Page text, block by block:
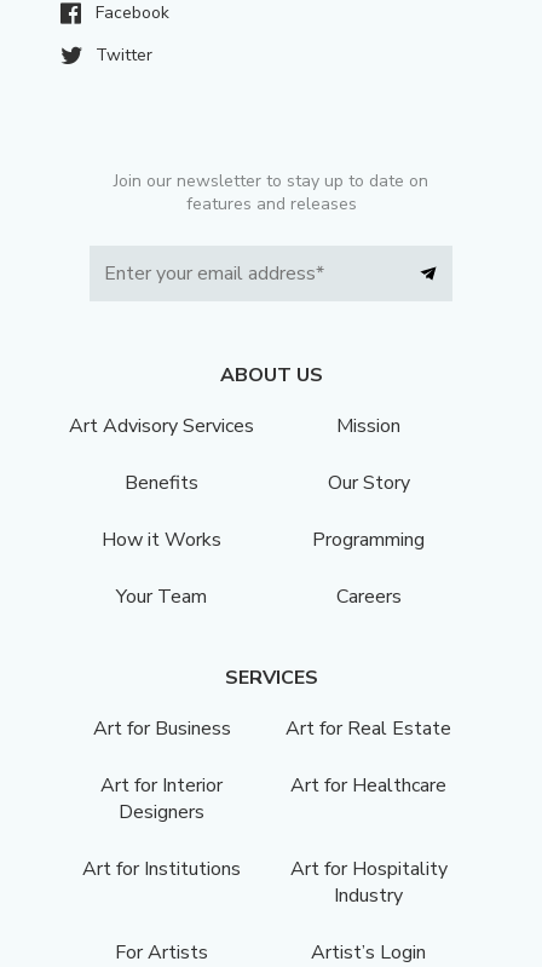
Facebook
Twitter
Join our newsletter to stay up to date on
features and releases
ABOUT US
Art Advisory Services
Mission
Benefits Our Story
How it Works Programming
Your Team Careers
SERVICES
Art for Business
Art for Real Estate
Art for Interior
Designers
Art for Healthcare
Art for Institutions
Art for Hospitality
Industry
For Artists Artist’s Login